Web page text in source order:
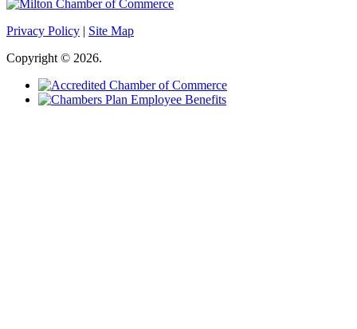
Privacy Policy | Site Map
Copyright © 2026.